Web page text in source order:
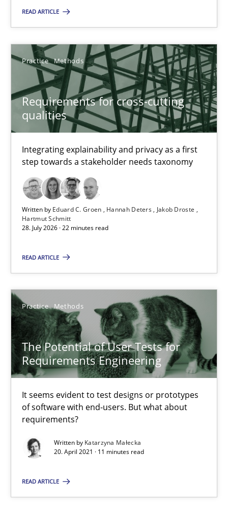
READ ARTICLE
Practice Methods
Requirements for cross-cutting
qualities
Integrating explainability and privacy as a first
step towards a stakeholder needs taxonomy
Written by Eduard C. Groen Hannah Deters
Jakob Droste
Hartmut Schmitt
28. July 2026 · 22 minutes read
READ ARTICLE
Practice Methods
The Potential of User Tests for
Requirements Engineering
It seems evident to test designs or prototypes
of software with end-users. But what about
requirements?
Written by Katarzyna Małecka
20. April 2021 · 11 minutes read
READ ARTICLE
It seems evident to test designs or prototypes of software
Practice Methods
Katarzyna Małecka
20.04.2021
11 minutes
Five Questions
Transitioning successfully from the IT side to business – and
Howard Podeswa
30.01.2014
12 minutes